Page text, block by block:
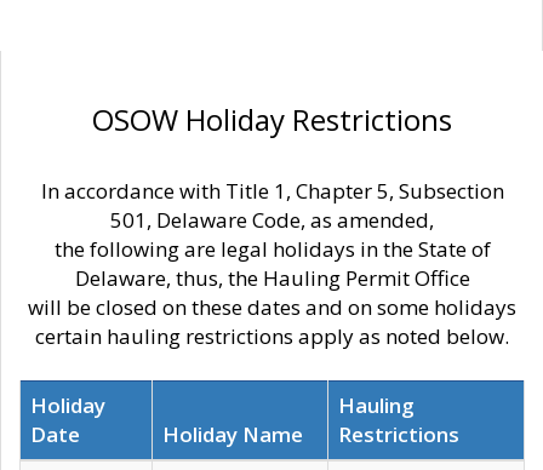
OSOW Holiday Restrictions
In accordance with Title 1, Chapter 5, Subsection
501, Delaware Code, as amended,
the following are legal holidays in the State of
Delaware, thus, the Hauling Permit Office
will be closed on these dates and on some holidays
certain hauling restrictions apply as noted below.
Holiday
Date
Holiday Name
Hauling
Restrictions